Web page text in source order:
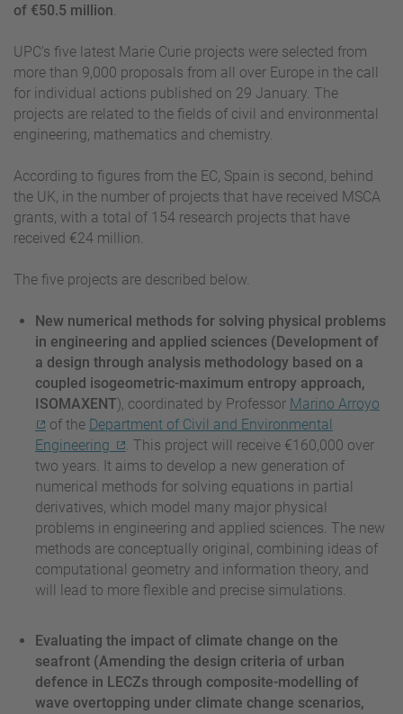
of €50.5 million.
UPC's five latest Marie Curie projects were selected from
more than 9,000 proposals from all over Europe in the call
for individual actions published on 29 January. The
projects are related to the fields of civil and environmental
engineering, mathematics and chemistry.
According to figures from the EC, Spain is second, behind
the UK, in the number of projects that have received MSCA
grants, with a total of 154 research projects that have
received €24 million.
The five projects are described below.
New numerical methods for solving physical problems
in engineering and applied sciences (Development of
a design through analysis methodology based on a
coupled isogeometric-maximum entropy approach,
ISOMAXENT), coordinated by Professor Marino Arroyo
of the Department of Civil and Environmental
Engineering
. This project will receive €160,000 over
two years. It aims to develop a new generation of
numerical methods for solving equations in partial
derivatives, which model many major physical
problems in engineering and applied sciences. The new
methods are conceptually original, combining ideas of
computational geometry and information theory, and
will lead to more flexible and precise simulations.
Evaluating the impact of climate change on the
seafront (Amending the design criteria of urban
defence in LECZs through composite-modelling of
wave overtopping under climate change scenarios,